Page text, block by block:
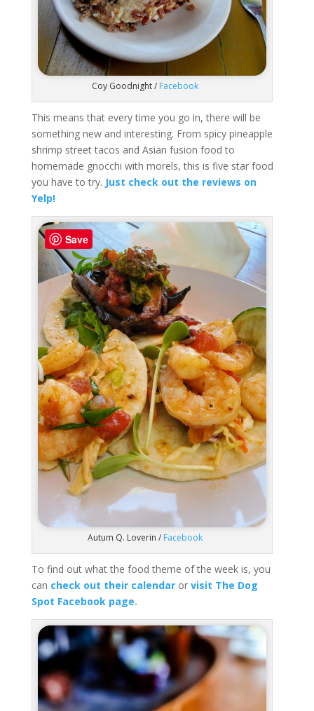
Coy Goodnight / Facebook
This means that every time you go in, there will be
something new and interesting. From spicy pineapple
shrimp street tacos and Asian fusion food to
homemade gnocchi with morels, this is five star food
you have to try. Just check out the reviews on
Yelp!
Autum Q. Loverin / Facebook
To find out what the food theme of the week is, you
can check out their calendaror visit The Dog
Spot Facebook page.
Save